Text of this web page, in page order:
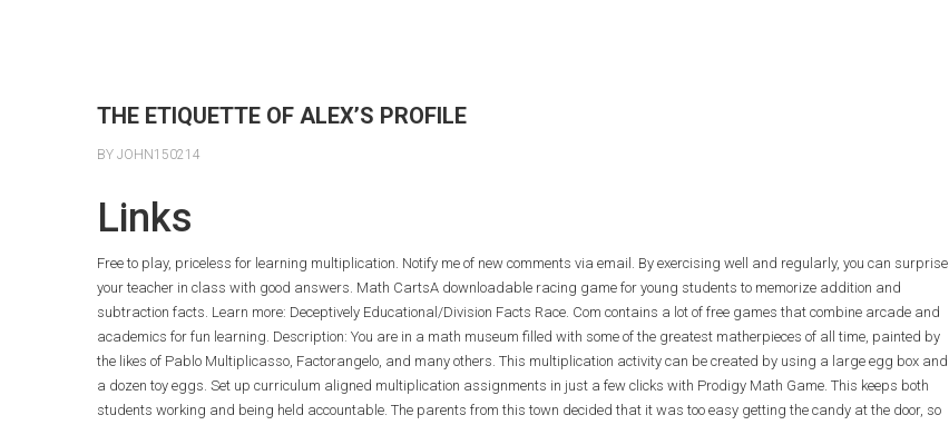
THE ETIQUETTE OF ALEX’S PROFILE
BY JOHN150214
Links
Free to play, priceless for learning multiplication. Notify me of new comments via email. By exercising well and regularly, you can surprise
your teacher in class with good answers. Math CartsA downloadable racing game for young students to memorize addition and
subtraction facts. Learn more: Deceptively Educational/Division Facts Race. Com contains a lot of free games that combine arcade and
academics for fun learning. Description: You are in a math museum filled with some of the greatest matherpieces of all time, painted by
the likes of Pablo Multiplicasso, Factorangelo, and many others. This multiplication activity can be created by using a large egg box and
a dozen toy eggs. Set up curriculum aligned multiplication assignments in just a few clicks with Prodigy Math Game. This keeps both
students working and being held accountable. The parents from this town decided that it was too easy getting the candy at the door, so